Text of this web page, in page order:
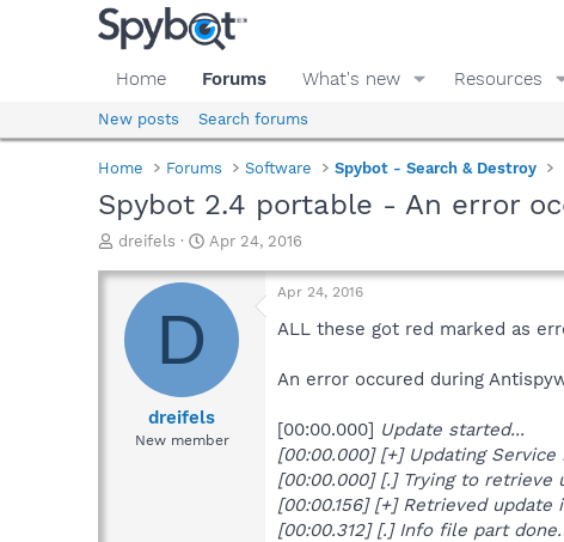
Home Forums What's new Resources
New posts Search forums
Home Forums Software Spybot - Search & Destroy
Spybot 2.4 portable - An error
T
r
a
d
dreifels
S
a
t
e
Apr 24, 2016
D
dreifels
New member
Apr 24, 2016
ALL these got red marked as
An error occured during
[00:00.000] Update started...
[00:00.000] [+] Updating Service
[00:00.000] [.] Trying to
[00:00.156] [+] Retrieved update
[00:00.312] [.] Info file part done.